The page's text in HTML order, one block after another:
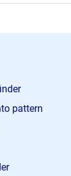
pattern